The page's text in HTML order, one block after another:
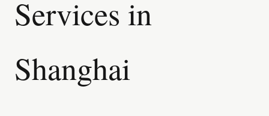
Services in
Shanghai